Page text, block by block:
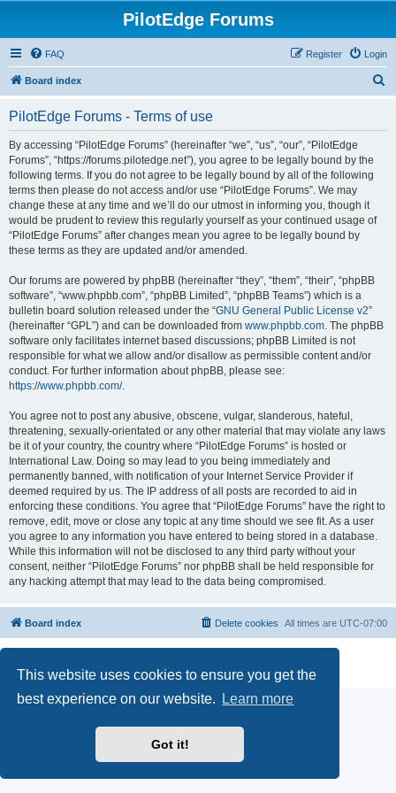
This website uses cookies to ensure you get the
best experience on our website.
Learn more
Got it!
PilotEdge Forums
FAQ Login
Register
Board index
PilotEdge Forums - Terms of use
By accessing “PilotEdge Forums” (hereinafter “we”, “us”, “our”, “PilotEdge
Forums”, “https://forums.pilotedge.net”), you agree to be legally bound by the
following terms. If you do not agree to be legally bound by all of the following
terms then please do not access and/or use “PilotEdge Forums”. We may
change these at any time and we’ll do our utmost in informing you, though it
would be prudent to review this regularly yourself as your continued usage of
“PilotEdge Forums” after changes mean you agree to be legally bound by
these terms as they are updated and/or amended.
Our forums are powered by phpBB (hereinafter “they”, “them”, “their”, “phpBB
software”, “www.phpbb.com”, “phpBB Limited”, “phpBB Teams”) which is a
bulletin board solution released under the “GNU General Public License v2”
(hereinafter “GPL”) and can be downloaded from www.phpbb.com. The phpBB
software only facilitates internet based discussions; phpBB Limited is not
responsible for what we allow and/or disallow as permissible content and/or
conduct. For further information about phpBB, please see:
https://www.phpbb.com/.
You agree not to post any abusive, obscene, vulgar, slanderous, hateful,
threatening, sexually-orientated or any other material that may violate any laws
be it of your country, the country where “PilotEdge Forums” is hosted or
International Law. Doing so may lead to you being immediately and
permanently banned, with notification of your Internet Service Provider if
deemed required by us. The IP address of all posts are recorded to aid in
enforcing these conditions. You agree that “PilotEdge Forums” have the right to
remove, edit, move or close any topic at any time should we see fit. As a user
you agree to any information you have entered to being stored in a database.
While this information will not be disclosed to any third party without your
consent, neither “PilotEdge Forums” nor phpBB shall be held responsible for
any hacking attempt that may lead to the data being compromised.
Board index All times are UTC-07:00
Delete cookies
Privacy
|Terms